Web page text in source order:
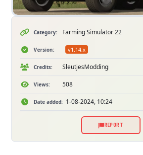
Category: Farming Simulator 22
Version: v1.14.x
Credits: SleutjesModding
Views: 508
Date added: 1-08-2024, 10:24
REPORT